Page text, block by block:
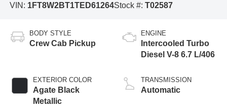
VIN: 1FT8W2BT1TED61264Stock #: T02587
BODY STYLE
Crew Cab Pickup
EXTERIOR COLOR
Agate Black
Metallic
ENGINE
Intercooled Turbo
Diesel V-8 6.7 L/406
TRANSMISSION
Automatic